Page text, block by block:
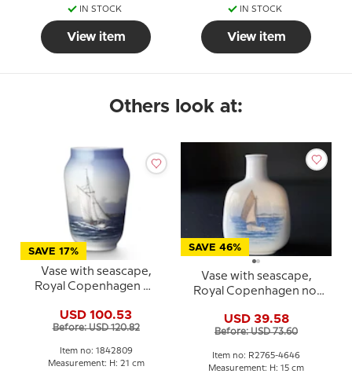
IN STOCK
View item
IN STOCK
View item
Others look at:
SAVE 17%
Vase with seascape,
Royal Copenhagen No.
USD 100.53
Before: USD 120.82
Item no: 1842809
Measurement: H: 21 cm
SAVE 46%
Vase with seascape,
Royal Copenhagen no.
USD 39.58
Before: USD 73.60
Item no: R2765-4646
Measurement: H: 15 cm